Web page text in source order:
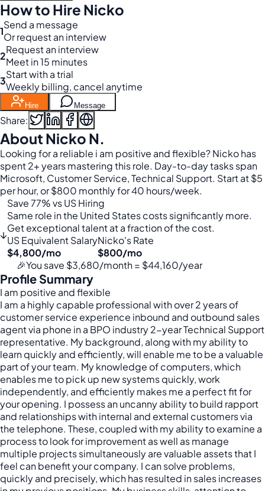
How to Hire Nicko
1Send a message
Or request an interview
2Request an interview
Meet in 15 minutes
3Start with a trial
Weekly billing, cancel anytime
Hire Message
Share:
About Nicko N.
Looking for a reliable i am positive and flexible? Nicko has
spent 2+ years mastering this role. Day-to-day tasks span
Microsoft, Customer Service, Technical Support. Start at $5
per hour, or $800 monthly for 40 hours/week.
↓
Save 77% vs US Hiring
Same role in the United States costs significantly more.
Get exceptional talent at a fraction of the cost.
US Equivalent Salary
$4,800/mo
Nicko's Rate
$800/mo
🎉You save $3,680/month = $44,160/year
Profile Summary
I am positive and flexible
I am a highly capable professional with over 2 years of
customer service experience inbound and outbound sales
agent via phone in a BPO industry 2-year Technical Support
representative. My background, along with my ability to
learn quickly and efficiently, will enable me to be a valuable
part of your team. My knowledge of computers, which
enables me to pick up new systems quickly, work
independently, and efficiently makes me a perfect fit for
your opening. I possess an uncanny ability to build rapport
and relationships with internal and external customers via
the telephone. These, coupled with my ability to examine a
process to look for improvement as well as manage
multiple projects simultaneously are valuable assets that I
feel can benefit your company. I can solve problems,
quickly and precisely, which has resulted in sales increases